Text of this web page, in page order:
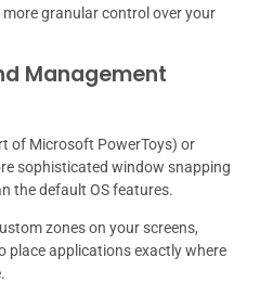
granular control over your
Management
of Microsoft PowerToys) or
sophisticated window snapping
the default OS features.
zones on your screens,
place applications exactly where